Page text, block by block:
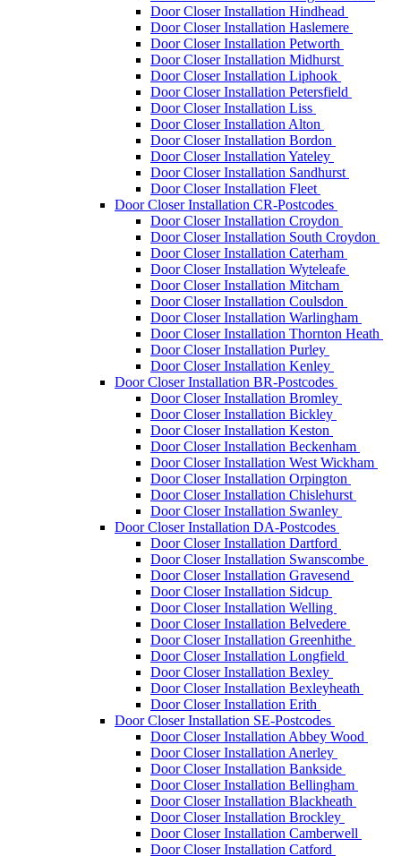
Door Closer Installation Hindhead
Door Closer Installation Haslemere
Door Closer Installation Petworth
Door Closer Installation Midhurst
Door Closer Installation Liphook
Door Closer Installation Petersfield
Door Closer Installation Liss
Door Closer Installation Alton
Door Closer Installation Bordon
Door Closer Installation Yateley
Door Closer Installation Sandhurst
Door Closer Installation Fleet
Door Closer Installation CR-Postcodes
Door Closer Installation Croydon
Door Closer Installation South Croydon
Door Closer Installation Caterham
Door Closer Installation Wyteleafe
Door Closer Installation Mitcham
Door Closer Installation Coulsdon
Door Closer Installation Warlingham
Door Closer Installation Thornton Heath
Door Closer Installation Purley
Door Closer Installation Kenley
Door Closer Installation BR-Postcodes
Door Closer Installation Bromley
Door Closer Installation Bickley
Door Closer Installation Keston
Door Closer Installation Beckenham
Door Closer Installation West Wickham
Door Closer Installation Orpington
Door Closer Installation Chislehurst
Door Closer Installation Swanley
Door Closer Installation DA-Postcodes
Door Closer Installation Dartford
Door Closer Installation Swanscombe
Door Closer Installation Gravesend
Door Closer Installation Sidcup
Door Closer Installation Welling
Door Closer Installation Belvedere
Door Closer Installation Greenhithe
Door Closer Installation Longfield
Door Closer Installation Bexley
Door Closer Installation Bexleyheath
Door Closer Installation Erith
Door Closer Installation SE-Postcodes
Door Closer Installation Abbey Wood
Door Closer Installation Anerley
Door Closer Installation Bankside
Door Closer Installation Bellingham
Door Closer Installation Blackheath
Door Closer Installation Brockley
Door Closer Installation Camberwell
Door Closer Installation Catford